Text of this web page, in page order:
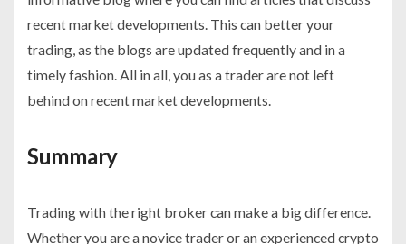
recent market developments. This can better your
trading, as the blogs are updated frequently and in a
timely fashion. All in all, you as a trader are not left
behind on recent market developments.
Summary
Trading with the right broker can make a big difference.
Whether you are a novice trader or an experienced crypto